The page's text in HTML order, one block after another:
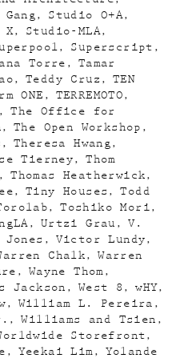
Studio O+A
X
Studio-MLA
Superscript
Torre
Tamar
Teddy Cruz
TEN
ONE
TERREMOTO
The Office for
The Open Workshop
Theresa Hwang
Tierney
Thom
Thomas Heatherwick
Tiny Houses
Todd
Toshiko Mori
Urtzi Grau
V.
Victor Lundy
Chalk
Warren
Wayne Thom
Jackson West 8
wHY
William L. Pereira
Williams and Tsien
Storefront
Yeekai Lim
Yolande